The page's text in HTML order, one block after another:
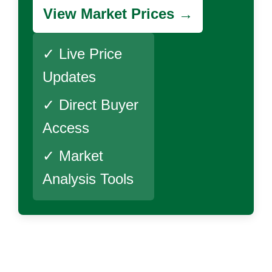
View Market Prices →
✓ Live Price
Updates
✓ Direct Buyer
Access
✓ Market
Analysis Tools